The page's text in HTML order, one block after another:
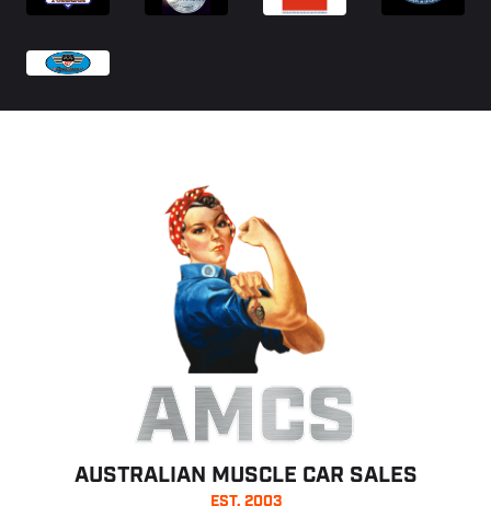
AMCS
AUSTRALIAN MUSCLE CAR SALES
EST. 2003